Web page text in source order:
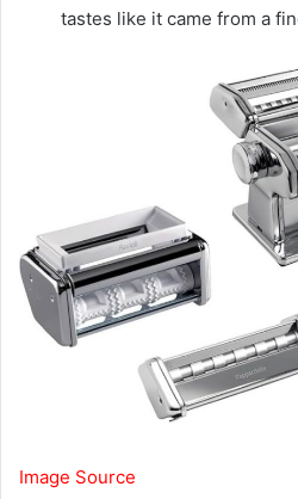
tastes like it came from a
Image Source